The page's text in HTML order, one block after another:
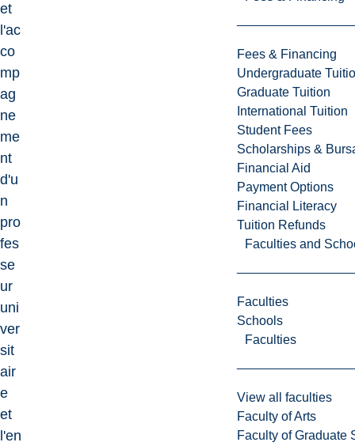
Fees & Financing
Undergraduate
Graduate Tuition
International Tuition
Student Fees
Scholarships &
Financial Aid
Payment Options
Financial Literacy
Tuition Refunds
Faculties and
Faculties
Schools
Faculties
View all faculties
Faculty of Arts
Faculty of Graduate
et
l'ac
co
mp
ag
ne
me
nt
d'u
n
pro
fes
se
ur
uni
ver
sit
air
e
et
l'en